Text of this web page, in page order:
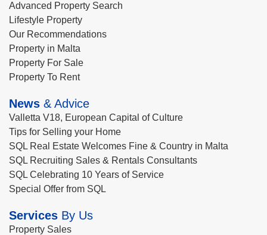
Advanced Property Search
Lifestyle Property
Our Recommendations
Property in Malta
Property For Sale
Property To Rent
News & Advice
Valletta V18, European Capital of Culture
Tips for Selling your Home
SQL Real Estate Welcomes Fine & Country in Malta
SQL Recruiting Sales & Rentals Consultants
SQL Celebrating 10 Years of Service
Special Offer from SQL
Services By Us
Property Sales